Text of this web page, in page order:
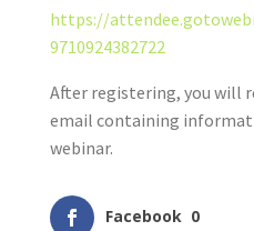
https://
9710924382722
After registering, you will
email containing
webinar.
Facebook 0